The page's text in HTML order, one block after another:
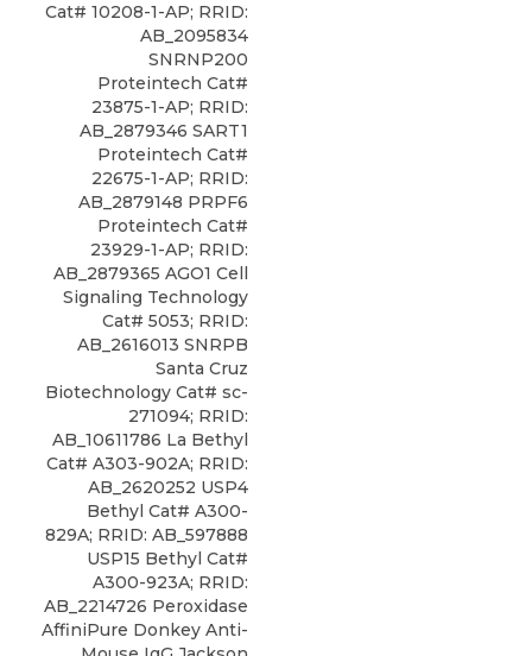
Cat# 10208-1-AP; RRID:
AB_2095834
SNRNP200
Proteintech Cat#
23875-1-AP; RRID:
AB_2879346 SART1
Proteintech Cat#
22675-1-AP; RRID:
AB_2879148 PRPF6
Proteintech Cat#
23929-1-AP; RRID:
AB_2879365 AGO1 Cell
Signaling Technology
Cat# 5053; RRID:
AB_2616013 SNRPB
Santa Cruz
Biotechnology Cat# sc-
271094; RRID:
AB_10611786 La Bethyl
Cat# A303-902A; RRID:
AB_2620252 USP4
Bethyl Cat# A300-
829A; RRID: AB_597888
USP15 Bethyl Cat#
A300-923A; RRID:
AB_2214726 Peroxidase
AffiniPure Donkey Anti-